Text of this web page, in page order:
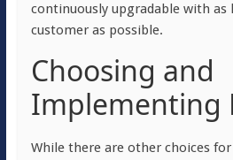
continuously upgradable with
customer as possible.
Choosing and
Implementing
While there are other choices